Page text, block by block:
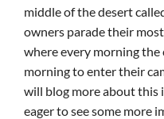
middle of the desert
owners parade their
where every morning the
morning to enter their
will blog more about this
eager to see some more